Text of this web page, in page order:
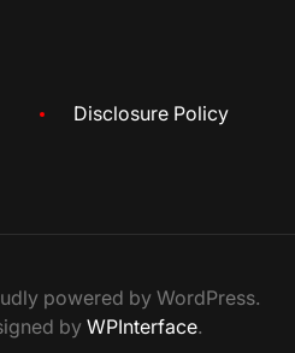
Disclosure Policy
powered by WordPress.
by WPInterface.